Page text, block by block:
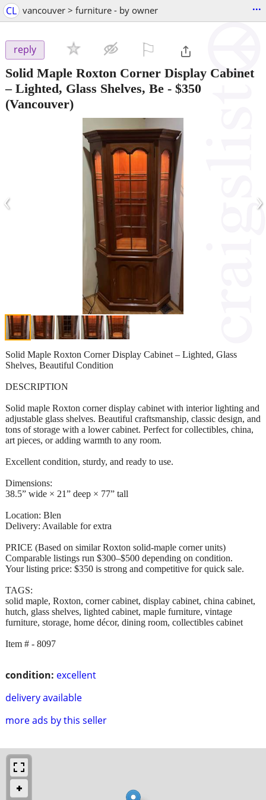
CL vancouver > furniture - by owner ...
reply
Solid Maple Roxton Corner Display Cabinet
– Lighted, Glass Shelves, Be - $350
(Vancouver)
‹ ›
condition: excellent
delivery available
more ads by this seller
Solid Maple Roxton Corner Display Cabinet – Lighted, Glass
Shelves, Beautiful Condition
DESCRIPTION
Solid maple Roxton corner display cabinet with interior lighting and
adjustable glass shelves. Beautiful craftsmanship, classic design, and
tons of storage with a lower cabinet. Perfect for collectibles, china,
art pieces, or adding warmth to any room.
Excellent condition, sturdy, and ready to use.
Dimensions:
38.5” wide × 21” deep × 77” tall
Location: Blen
Delivery: Available for extra
PRICE (Based on similar Roxton solid-maple corner units)
Comparable listings run $300–$500 depending on condition.
Your listing price: $350 is strong and competitive for quick sale.
TAGS:
solid maple, Roxton, corner cabinet, display cabinet, china cabinet,
hutch, glass shelves, lighted cabinet, maple furniture, vintage
furniture, storage, home décor, dining room, collectibles cabinet
Item # - 8097